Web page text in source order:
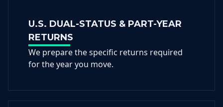
U.S. DUAL-STATUS & PART-YEAR
RETURNS
We prepare the specific returns required
for the year you move.